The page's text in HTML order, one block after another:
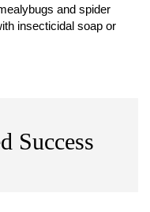
and spider
insecticidal soap or
Success